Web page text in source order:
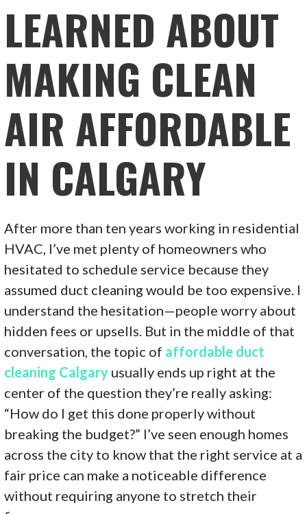
LEARNED ABOUT
MAKING CLEAN
AIR AFFORDABLE
IN CALGARY
After more than ten years working in residential
HVAC, I’ve met plenty of homeowners who
hesitated to schedule service because they
assumed duct cleaning would be too expensive. I
understand the hesitation—people worry about
hidden fees or upsells. But in the middle of that
conversation, the topic of affordable duct
cleaning Calgary usually ends up right at the
center of the question they’re really asking:
“How do I get this done properly without
breaking the budget?” I’ve seen enough homes
across the city to know that the right service at a
fair price can make a noticeable difference
without requiring anyone to stretch their